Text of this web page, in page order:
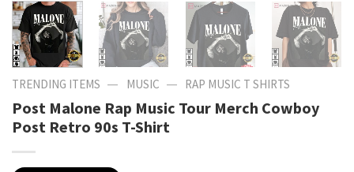
TRENDING ITEMS — MUSIC — RAP MUSIC T SHIRTS
Post Malone Rap Music Tour Merch Cowboy
Post Retro 90s T-Shirt